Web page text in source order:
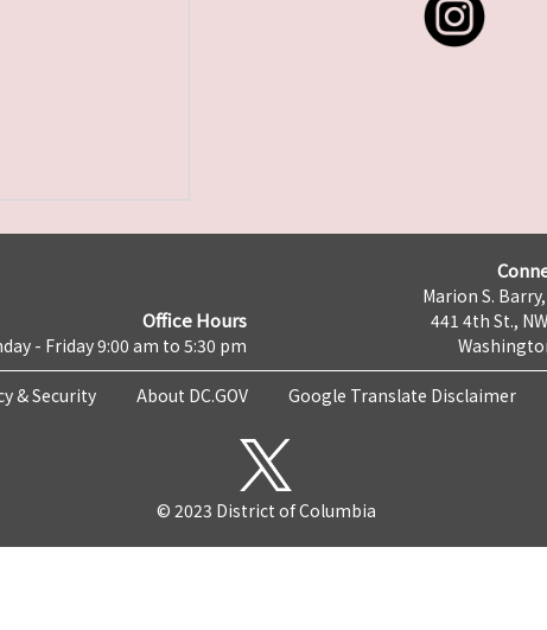
Office Hours
- Friday 9:00 am to 5:30 pm
Marion S.
441 4th St.,
& Security About DC.GOV Google Translate Disclaimer
© 2023 District of Columbia